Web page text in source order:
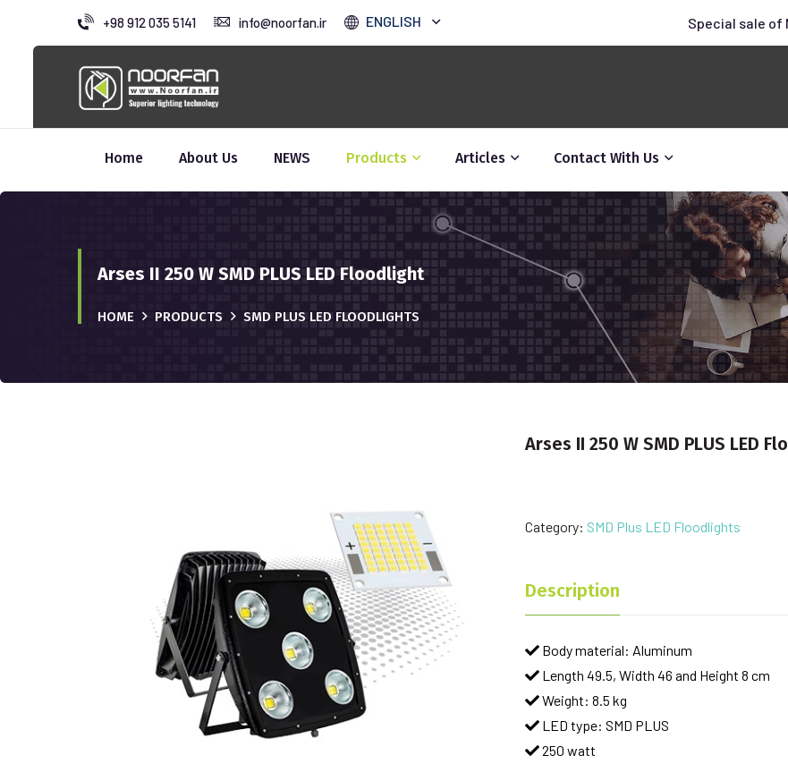
+98 912 035 5141 info@noorfan.ir ENGLISH Special sale of
Home About Us NEWS Products Articles Contact With Us
Arses II 250 W SMD PLUS LED Floodlight
HOME PRODUCTS SMD PLUS LED FLOODLIGHTS
Arses II 250 W SMD PLUS LED
Category: SMD Plus LED Floodlights
Description
Body material: Aluminum
Length 49.5, Width 46 and Height 8 cm
Weight: 8.5 kg
LED type: SMD PLUS
250 watt